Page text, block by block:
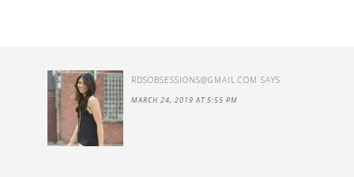
RDSOBSESSIONS@GMAIL.COM SAYS
MARCH 24, 2019 AT 5:55 PM